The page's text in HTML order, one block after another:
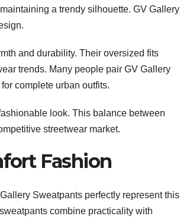
a trendy silhouette. GV Gallery
and durability. Their oversized fits
trends. Many people pair GV Gallery
complete urban outfits.
look. This balance between
streetwear market.
Fashion
Sweatpants perfectly represent this
combine practicality with